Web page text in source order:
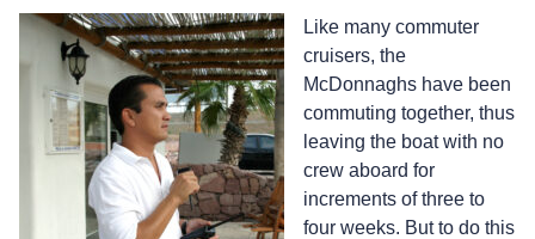
Like many commuter
cruisers, the
McDonnaghs have been
commuting together, thus
leaving the boat with no
crew aboard for
increments of three to
four weeks. But to do this